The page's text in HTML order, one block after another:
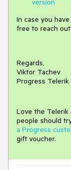
In case you
free to reach out.
Regards,
Viktor Tachev
Progress Telerik
Love the Telerik
people should
a Progress
gift voucher.